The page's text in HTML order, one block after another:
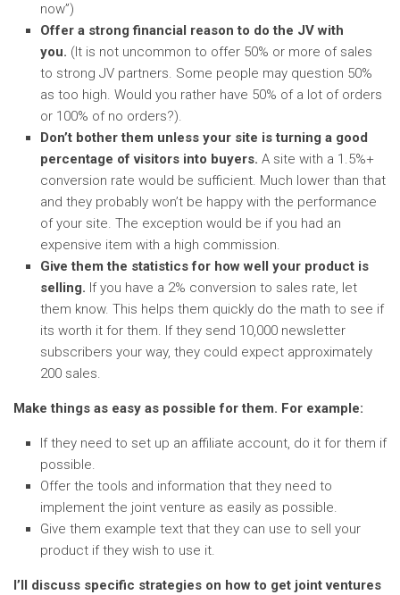
now”)
Offer a strong financial reason to do the JV with
you. (It is not uncommon to offer 50% or more of sales
to strong JV partners. Some people may question 50%
as too high. Would you rather have 50% of a lot of orders
or 100% of no orders?).
Don’t bother them unless your site is turning a good
percentage of visitors into buyers. A site with a 1.5%+
conversion rate would be sufficient. Much lower than that
and they probably won’t be happy with the performance
of your site. The exception would be if you had an
expensive item with a high commission.
Give them the statistics for how well your product is
selling. If you have a 2% conversion to sales rate, let
them know. This helps them quickly do the math to see if
its worth it for them. If they send 10,000 newsletter
subscribers your way, they could expect approximately
200 sales.
Make things as easy as possible for them. For example:
If they need to set up an affiliate account, do it for them if
possible.
Offer the tools and information that they need to
implement the joint venture as easily as possible.
Give them example text that they can use to sell your
product if they wish to use it.
I’ll discuss specific strategies on how to get joint ventures